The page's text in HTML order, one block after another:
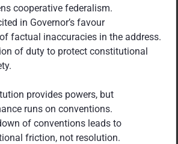
cooperative federalism.
in Governor’s favour
factual inaccuracies in the address.
of duty to protect constitutional
provides powers, but
runs on conventions.
of conventions leads to
friction, not resolution.